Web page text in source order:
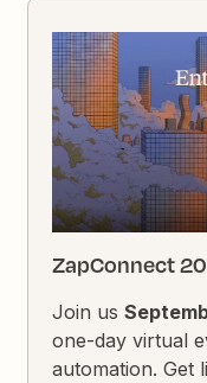
ZapConnect
Join us
one-day virtual
automation. Get